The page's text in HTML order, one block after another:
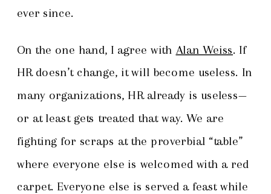
ever since.
On the one hand, I agree with Alan Weiss. If
HR doesn’t change, it will become useless. In
many organizations, HR already is useless—
or at least gets treated that way. We are
fighting for scraps at the proverbial “table”
where everyone else is welcomed with a red
carpet. Everyone else is served a feast while